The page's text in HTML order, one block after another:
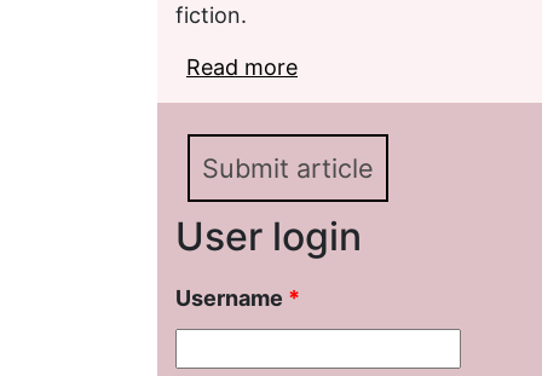
fiction.
Read more
the New Journals of
Submit article
User login
Username *